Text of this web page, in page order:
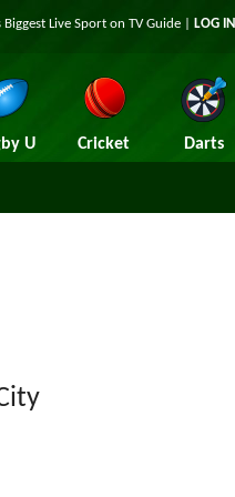
Biggest Live Sport on TV Guide | LOG IN
U Cricket Darts